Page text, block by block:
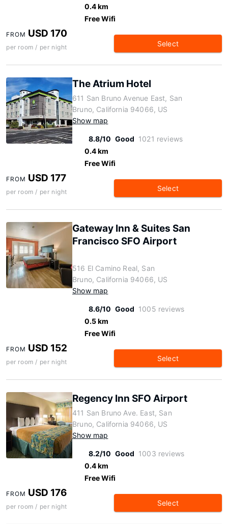
0.4 km
Free Wifi
FROM USD 170
per room / per night Select
The Atrium Hotel
611 San Bruno Avenue East, San
Bruno, California 94066, US
Show map
8.8/10 Good 1021 reviews
0.4 km
Free Wifi
FROM USD 177
per room / per night Select
Gateway Inn & Suites San
Francisco SFO Airport
516 El Camino Real, San
Bruno, California 94066, US
Show map
8.6/10 Good 1005 reviews
0.5 km
Free Wifi
FROM USD 152
per room / per night Select
Regency Inn SFO Airport
411 San Bruno Ave. East, San
Bruno, California 94066, US
Show map
8.2/10 Good 1003 reviews
0.4 km
Free Wifi
FROM USD 176
per room / per night Select